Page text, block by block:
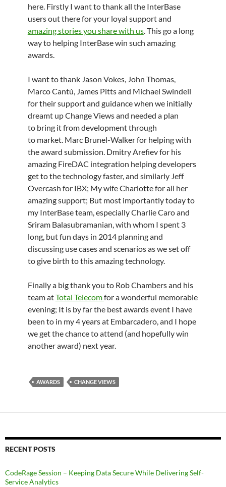
here. Firstly I want to thank all the InterBase
users out there for your loyal support and
amazing stories you share with us. This go a long
way to helping InterBase win such amazing
awards.
I want to thank Jason Vokes, John Thomas,
Marco Cantú, James Pitts and Michael Swindell
for their support and guidance when we initially
dreamt up Change Views and needed a plan
to bring it from development through
to market. Marc Brunel-Walker for helping with
the award submission. Dmitry Arefiev for his
amazing FireDAC integration helping developers
get to the technology faster, and similarly Jeff
Overcash for IBX; My wife Charlotte for all her
amazing support; But most importantly today to
my InterBase team, especially Charlie Caro and
Sriram Balasubramanian, with whom I spent 3
long, but fun days in 2014 planning and
discussing use cases and scenarios as we set off
to give birth to this amazing technology.
Finally a big thank you to Rob Chambers and his
team atTotal Telecomfor a wonderful memorable
evening; It is by far the best awards event I have
been to in my 4 years at Embarcadero, and I hope
we get the chance to attend (and hopefully win
another award) next year.
AWARDS CHANGE VIEWS
RECENT POSTS
CodeRage Session – Keeping Data Secure While Delivering Self-
Service Analytics